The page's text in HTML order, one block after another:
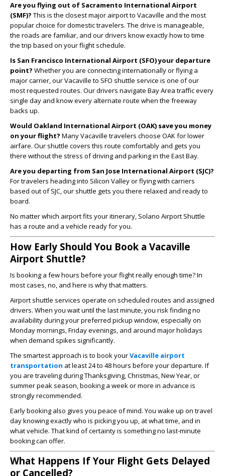
Are you flying out of Sacramento International Airport
(SMF)? This is the closest major airport to Vacaville and the most
popular choice for domestic travelers. The drive is manageable,
the roads are familiar, and our drivers know exactly how to time
the trip based on your flight schedule.
Is San Francisco International Airport (SFO) your departure
point? Whether you are connecting internationally or flying a
major carrier, our Vacaville to SFO shuttle service is one of our
most requested routes. Our drivers navigate Bay Area traffic every
single day and know every alternate route when the freeway
backs up.
Would Oakland International Airport (OAK) save you money
on your flight? Many Vacaville travelers choose OAK for lower
airfare. Our shuttle covers this route comfortably and gets you
there without the stress of driving and parking in the East Bay.
Are you departing from San Jose International Airport (SJC)?
For travelers heading into Silicon Valley or flying with carriers
based out of SJC, our shuttle gets you there relaxed and ready to
board.
No matter which airport fits your itinerary, Solano Airport Shuttle
has a route and a vehicle ready for you.
How Early Should You Book a Vacaville
Airport Shuttle?
Is booking a few hours before your flight really enough time? In
most cases, no, and here is why that matters.
Airport shuttle services operate on scheduled routes and assigned
drivers. When you wait until the last minute, you risk finding no
availability during your preferred pickup window, especially on
Monday mornings, Friday evenings, and around major holidays
when demand spikes significantly.
The smartest approach is to book yourVacaville airport
transportation at least 24 to 48 hours before your departure. If
you are traveling during Thanksgiving, Christmas, New Year, or
summer peak season, booking a week or more in advance is
strongly recommended.
Early booking also gives you peace of mind. You wake up on travel
day knowing exactly who is picking you up, at what time, and in
what vehicle. That kind of certainty is something no last-minute
booking can offer.
What Happens If Your Flight Gets Delayed
or Cancelled?